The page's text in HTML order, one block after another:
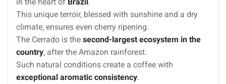
This unique terroir, blessed with sunshine and a dry
climate, ensures even cherry ripening.
The Cerrado is the second-largest ecosystem in the
country, after the Amazon rainforest.
Such natural conditions create a coffee with
exceptional aromatic consistency.